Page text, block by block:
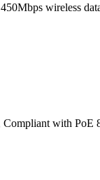
wireless
with PoE